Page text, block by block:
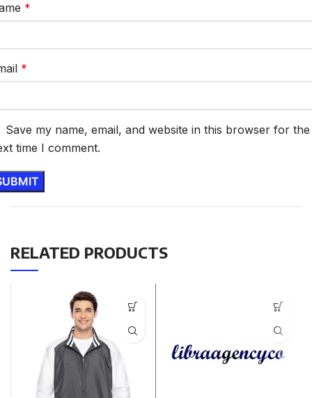
*
*
Save my name, email, and website in this browser for the
time I comment.
RELATED PRODUCTS